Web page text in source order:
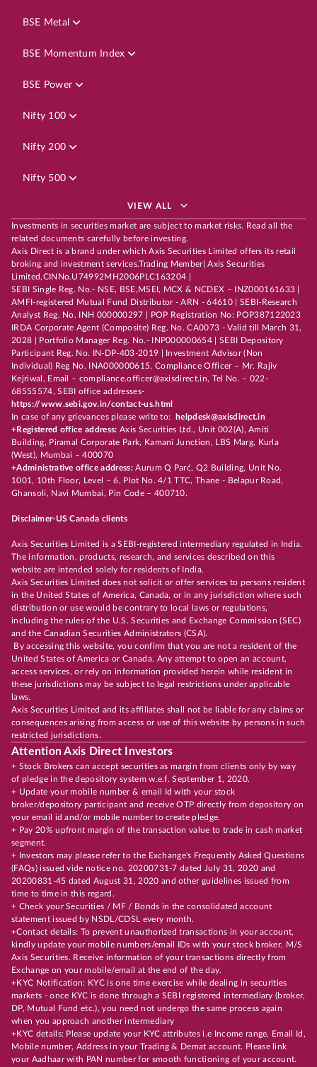
BSE Metal
BSE Momentum Index
BSE Power
Nifty 100
Nifty 200
Nifty 500
VIEW ALL
Investments in securities market are subject to market risks. Read all the
related documents carefully before investing.
Axis Direct is a brand under which Axis Securities Limited offers its retail
broking and investment services.Trading Member| Axis Securities
Limited,CINNo.U74992MH2006PLC163204 |
SEBI Single Reg. No.- NSE, BSE,MSEI, MCX & NCDEX – INZ000161633 |
AMFI-registered Mutual Fund Distributor - ARN - 64610 | SEBI-Research
Analyst Reg. No. INH 000000297 | POP Registration No: POP387122023
IRDA Corporate Agent (Composite) Reg. No. CA0073 - Valid till March 31,
2028 | Portfolio Manager Reg. No.- INP000000654 | SEBI Depository
Participant Reg. No. IN-DP-403-2019 | Investment Advisor (Non
Individual) Reg No. INA000000615, Compliance Officer – Mr. Rajiv
Kejriwal, Email – compliance.officer@axisdirect.in, Tel No. – 022-
68555574, SEBI office addresses-
https://www.sebi.gov.in/contact-us.html
In case of any grievances please write to:
helpdesk@axisdirect.in
+Registered office address: Axis Securities Ltd., Unit 002(A), Amiti
Building, Piramal Corporate Park, Kamani Junction, LBS Marg, Kurla
(West), Mumbai – 400070
+Administrative office address:Aurum Q Parć, Q2 Building, Unit No.
1001, 10th Floor, Level – 6, Plot No. 4/1 TTC, Thane - Belapur Road,
Ghansoli, Navi Mumbai, Pin Code – 400710.
Disclaimer-US Canada clients
Axis Securities Limited is a SEBI-registered intermediary regulated in India.
The information, products, research, and services described on this
website are intended solely for residents of India.
Axis Securities Limited does not solicit or offer services to persons resident
in the United States of America, Canada, or in any jurisdiction where such
distribution or use would be contrary to local laws or regulations,
including the rules of the U.S. Securities and Exchange Commission (SEC)
and the Canadian Securities Administrators (CSA).
By accessing this website, you confirm that you are not a resident of the
United States of America or Canada. Any attempt to open an account,
access services, or rely on information provided herein while resident in
these jurisdictions may be subject to legal restrictions under applicable
laws.
Axis Securities Limited and its affiliates shall not be liable for any claims or
consequences arising from access or use of this website by persons in such
restricted jurisdictions.
Attention Axis Direct Investors
+ Stock Brokers can accept securities as margin from clients only by way
of pledge in the depository system w.e.f. September 1, 2020.
+ Update your mobile number & email Id with your stock
broker/depository participant and receive OTP directly from depository on
your email id and/or mobile number to create pledge.
+ Pay 20% upfront margin of the transaction value to trade in cash market
segment.
+ Investors may please refer to the Exchange's Frequently Asked Questions
(FAQs) issued vide notice no. 20200731-7 dated July 31, 2020 and
20200831-45 dated August 31, 2020 and other guidelines issued from
time to time in this regard.
+ Check your Securities / MF / Bonds in the consolidated account
statement issued by NSDL/CDSL every month.
+Contact details: To prevent unauthorized transactions in your account,
kindly update your mobile numbers/email IDs with your stock broker, M/S
Axis Securities. Receive information of your transactions directly from
Exchange on your mobile/email at the end of the day.
+KYC Notification: KYC is one time exercise while dealing in securities
markets - once KYC is done through a SEBI registered intermediary (broker,
DP, Mutual Fund etc.), you need not undergo the same process again
when you approach another intermediary
+KYC details: Please update your KYC attributes i.e Income range, Email Id,
Mobile number, Address in your Trading & Demat account. Please link
your Aadhaar with PAN number for smooth functioning of your account.